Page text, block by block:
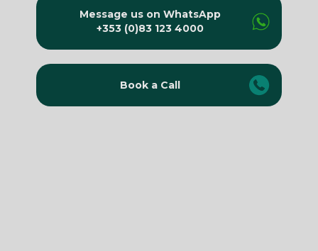
Message us on WhatsApp
+353 (0)83 123 4000
Book a Call